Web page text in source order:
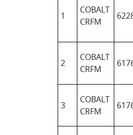
1
COBALT
CRFM
2
COBALT
CRFM
3
COBALT
CRFM